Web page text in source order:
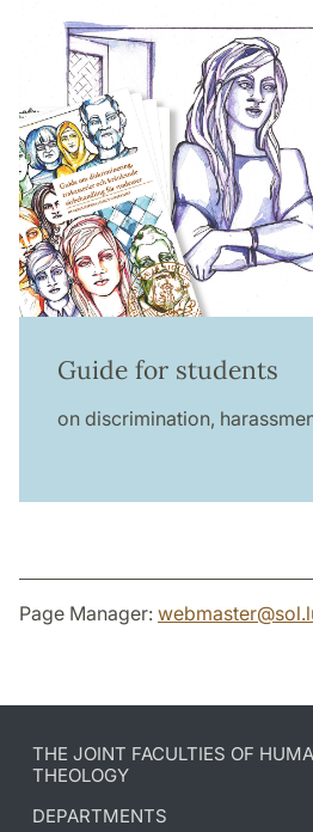
Guide for students
on discrimination,
Page Manager: webmaster@
THE JOINT FACULTIES OF
THEOLOGY
DEPARTMENTS